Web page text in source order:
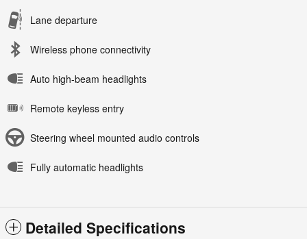
Lane departure
Wireless phone connectivity
Auto high-beam headlights
Remote keyless entry
Steering wheel mounted audio controls
Fully automatic headlights
Detailed Specifications